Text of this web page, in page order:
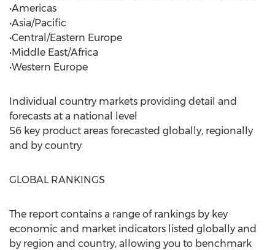
•Americas
•Asia/Pacific
•Central/Eastern Europe
•Middle East/Africa
•Western Europe
Individual country markets providing detail and
forecasts at a national level
56 key product areas forecasted globally, regionally
and by country
GLOBAL RANKINGS
The report contains a range of rankings by key
economic and market indicators listed globally and
by region and country, allowing you to benchmark